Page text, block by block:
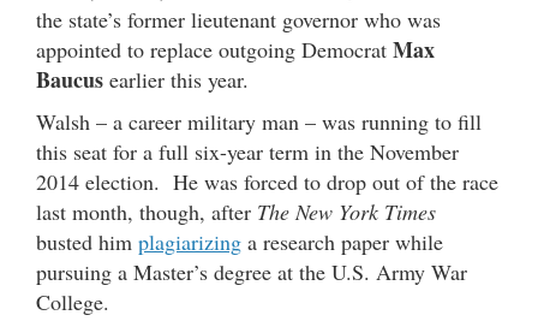
the state’s former lieutenant governor who was
appointed to replace outgoing Democrat Max
Baucus earlier this year.
Walsh – a career military man – was running to fill
this seat for a full six-year term in the November
2014 election. He was forced to drop out of the race
last month, though, after The New York Times
busted him plagiarizing a research paper while
pursuing a Master’s degree at the U.S. Army War
College.